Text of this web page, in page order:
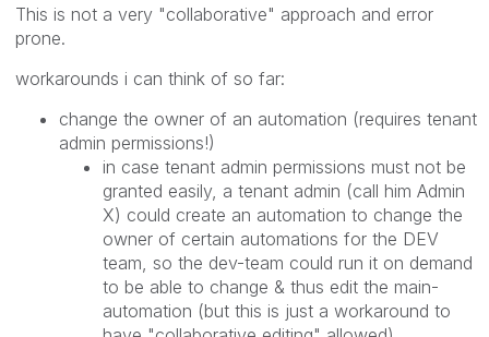
This is not a very "collaborative" approach and error
prone.
workarounds i can think of so far:
change the owner of an automation (requires tenant
admin permissions!)
in case tenant admin permissions must not be
granted easily, a tenant admin (call him Admin
X) could create an automation to change the
owner of certain automations for the DEV
team, so the dev-team could run it on demand
to be able to change & thus edit the main-
automation (but this is just a workaround to